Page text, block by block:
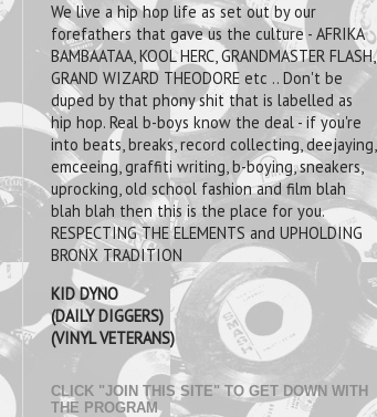
We live a hip hop life as set out by our
forefathers that gave us the culture - AFRIKA
BAMBAATAA, KOOL HERC, GRANDMASTER FLASH,
GRAND WIZARD THEODORE etc .. Don't be
duped by that phony shit that is labelled as
hip hop. Real b-boys know the deal - if you're
into beats, breaks, record collecting, deejaying,
emceeing, graffiti writing, b-boying, sneakers,
uprocking, old school fashion and film blah
blah blah then this is the place for you.
RESPECTING THE ELEMENTS and UPHOLDING
BRONX TRADITION
KID DYNO
(DAILY DIGGERS)
(VINYL VETERANS)
CLICK "JOIN THIS SITE" TO GET DOWN WITH
THE PROGRAM